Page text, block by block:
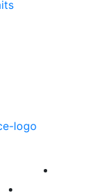
Explore